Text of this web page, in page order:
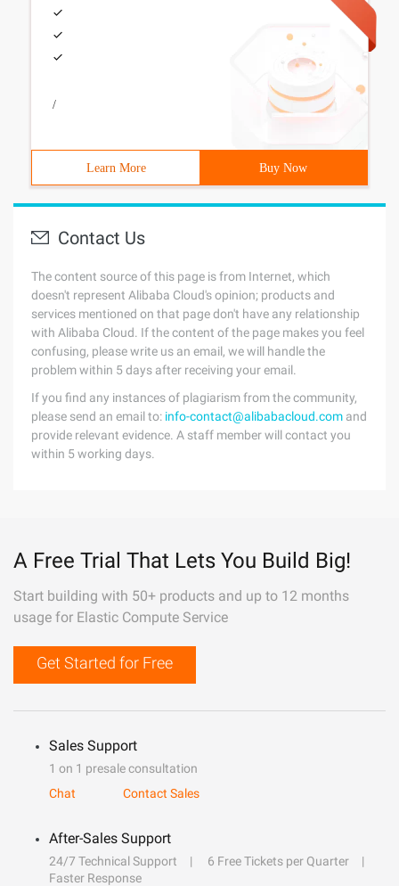
/
Learn More Buy Now
Contact Us
The content source of this page is from Internet, which
doesn't represent Alibaba Cloud's opinion; products and
services mentioned on that page don't have any relationship
with Alibaba Cloud. If the content of the page makes you feel
confusing, please write us an email, we will handle the
problem within 5 days after receiving your email.
If you find any instances of plagiarism from the community,
please send an email to: info-contact@alibabacloud.com and
provide relevant evidence. A staff member will contact you
within 5 working days.
A Free Trial That Lets You Build Big!
Start building with 50+ products and up to 12 months
usage for Elastic Compute Service
Get Started for Free
Sales Support
1 on 1 presale consultation
Chat
Contact Sales
After-Sales Support
24/7 Technical Support
6 Free Tickets per Quarter
Faster Response